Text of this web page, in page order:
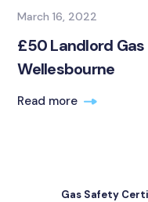
March 16, 2022
£50 Landlord
Wellesbourne
Read more
Gas Safety